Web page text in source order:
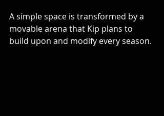
A simple space is transformed by a
movable arena that Kip plans to
build upon and modify every season.